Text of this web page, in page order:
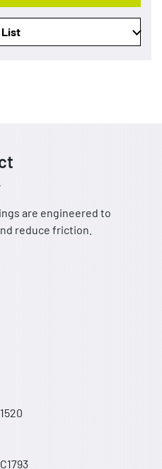
List
are engineered to
reduce friction.